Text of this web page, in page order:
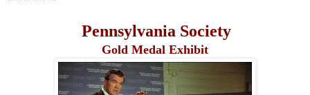
Pennsylvania Society
Gold Medal Exhibit